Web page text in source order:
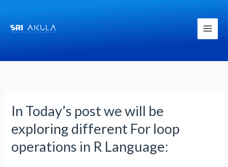
content
In Today’s post we will be
exploring different For loop
operations in R Language:
In
Today’s
post
we